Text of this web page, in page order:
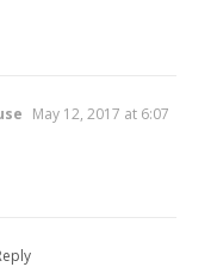
May 12, 2017 at 6:07